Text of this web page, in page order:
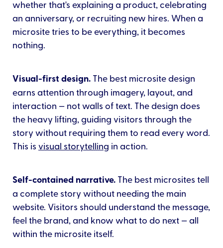
whether that's explaining a product, celebrating
an anniversary, or recruiting new hires. When a
microsite tries to be everything, it becomes
nothing.
Visual-first design. The best microsite design
earns attention through imagery, layout, and
interaction — not walls of text. The design does
the heavy lifting, guiding visitors through the
story without requiring them to read every word.
This is visual storytelling in action.
Self-contained narrative. The best microsites tell
a complete story without needing the main
website. Visitors should understand the message,
feel the brand, and know what to do next — all
within the microsite itself.